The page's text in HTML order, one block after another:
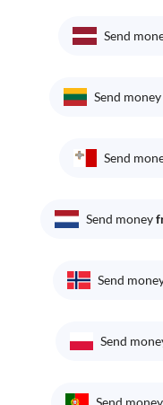
Send
Send
Send
Send money
Send
Send
Send